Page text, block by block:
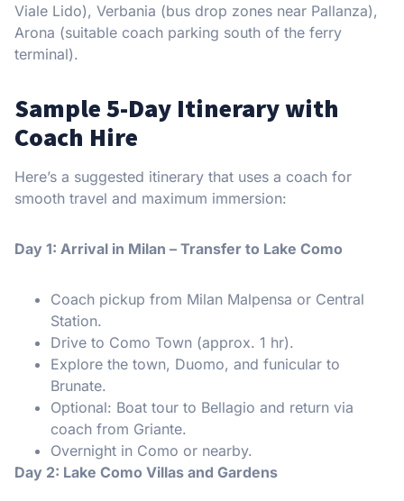
Viale Lido), Verbania (bus drop zones near Pallanza),
Arona (suitable coach parking south of the ferry
terminal).
Sample 5-Day Itinerary with
Coach Hire
Here’s a suggested itinerary that uses a coach for
smooth travel and maximum immersion:
Day 1: Arrival in Milan – Transfer to Lake Como
Coach pickup from Milan Malpensa or Central
Station.
Drive to Como Town (approx. 1 hr).
Explore the town, Duomo, and funicular to
Brunate.
Optional: Boat tour to Bellagio and return via
coach from Griante.
Overnight in Como or nearby.
Day 2: Lake Como Villas and Gardens